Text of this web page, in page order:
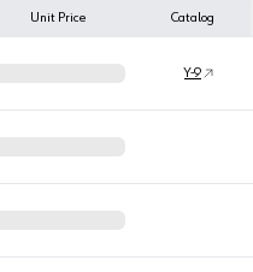
Unit Price Catalog
Y-9